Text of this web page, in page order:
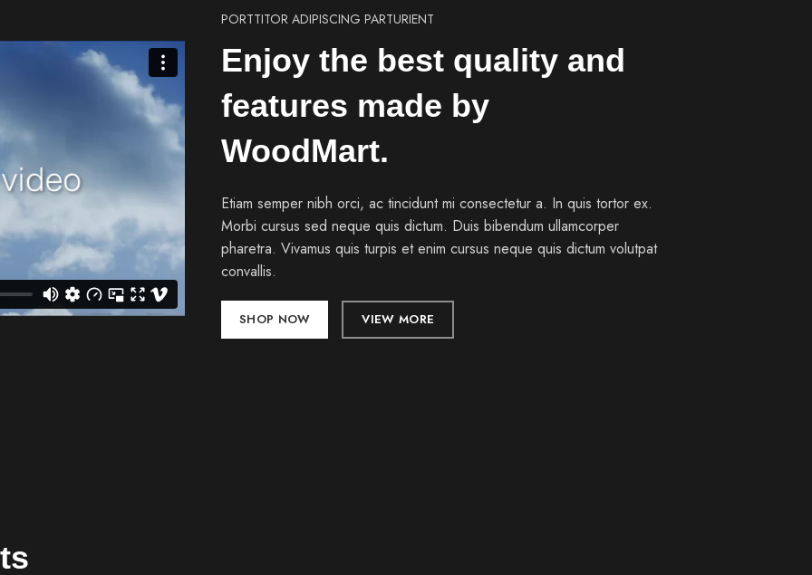
PORTTITOR ADIPISCING PARTURIENT
Enjoy the best quality and
features made by
WoodMart.
Etiam semper nibh orci, ac tincidunt mi consectetur a. In quis tortor ex.
Morbi cursus sed neque quis dictum. Duis bibendum ullamcorper
pharetra. Vivamus quis turpis et enim cursus neque quis dictum volutpat
convallis.
SHOP NOW VIEW MORE